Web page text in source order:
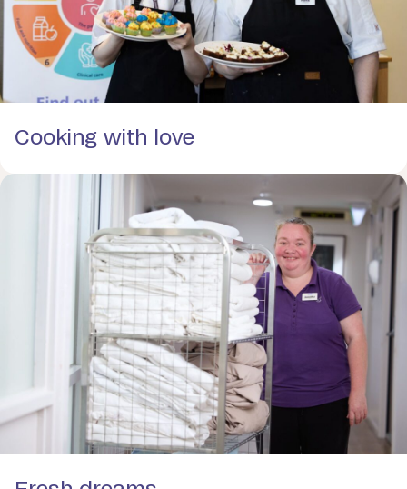
Cooking with love